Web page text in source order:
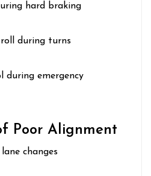
hard braking
roll during turns
during emergency
Poor Alignment
changes